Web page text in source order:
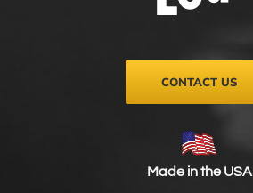
product
CONTACT US
Made in the USA